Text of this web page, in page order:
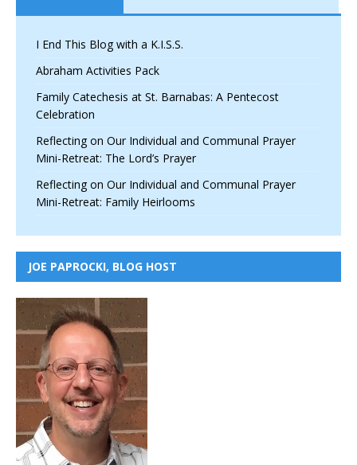
I End This Blog with a K.I.S.S.
Abraham Activities Pack
Family Catechesis at St. Barnabas: A Pentecost
Celebration
Reflecting on Our Individual and Communal Prayer
Mini-Retreat: The Lord’s Prayer
Reflecting on Our Individual and Communal Prayer
Mini-Retreat: Family Heirlooms
JOE PAPROCKI, BLOG HOST